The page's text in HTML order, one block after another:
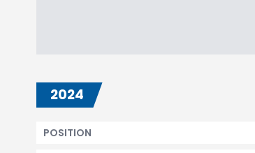
2024
POSITION